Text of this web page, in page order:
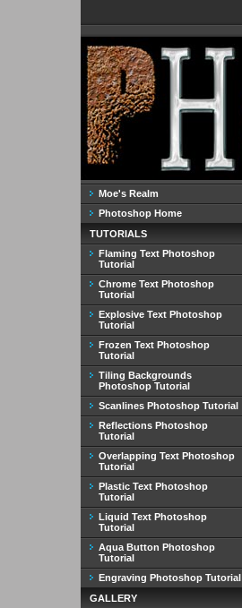
Moe's Realm
Photoshop Home
TUTORIALS
Flaming Text Photoshop
Tutorial
Chrome Text Photoshop
Tutorial
Explosive Text Photoshop
Tutorial
Frozen Text Photoshop
Tutorial
Tiling Backgrounds
Photoshop Tutorial
Scanlines Photoshop Tutorial
Reflections Photoshop
Tutorial
Overlapping Text Photoshop
Tutorial
Plastic Text Photoshop
Tutorial
Liquid Text Photoshop
Tutorial
Aqua Button Photoshop
Tutorial
Engraving Photoshop Tutorial
GALLERY